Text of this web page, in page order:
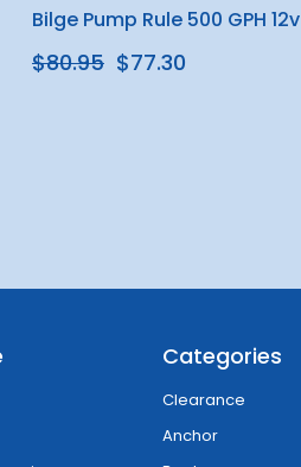
Bilge Pump Rule 500 GPH 12v
$80.95 $77.30
Categories
Clearance
Anchor